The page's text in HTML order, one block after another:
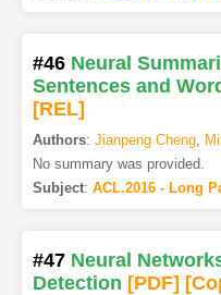
#46 Neural
Sentences and
[REL]
Authors: Jianpeng Cheng,
No summary was provided.
Subject: ACL.2016 - Long
#47 Neural
Detection [PDF]